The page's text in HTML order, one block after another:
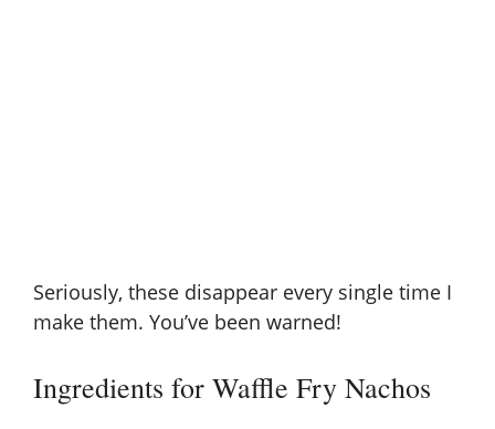
Seriously, these disappear every single time I
make them. You’ve been warned!
Ingredients for Waffle Fry Nachos